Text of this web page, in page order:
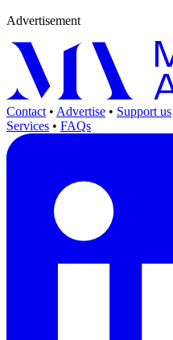
Advertisement
Contact • Advertise • Support us
Services • FAQs